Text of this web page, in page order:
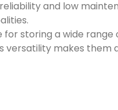
and low
storing a wide
versatility makes them